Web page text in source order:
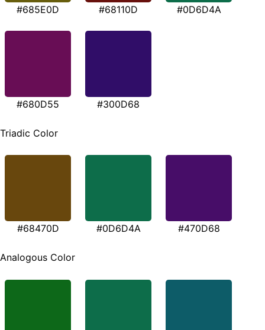
#685E0D #68110D #0D6D4A
#680D55 #300D68
Triadic Color
#68470D #0D6D4A #470D68
Analogous Color